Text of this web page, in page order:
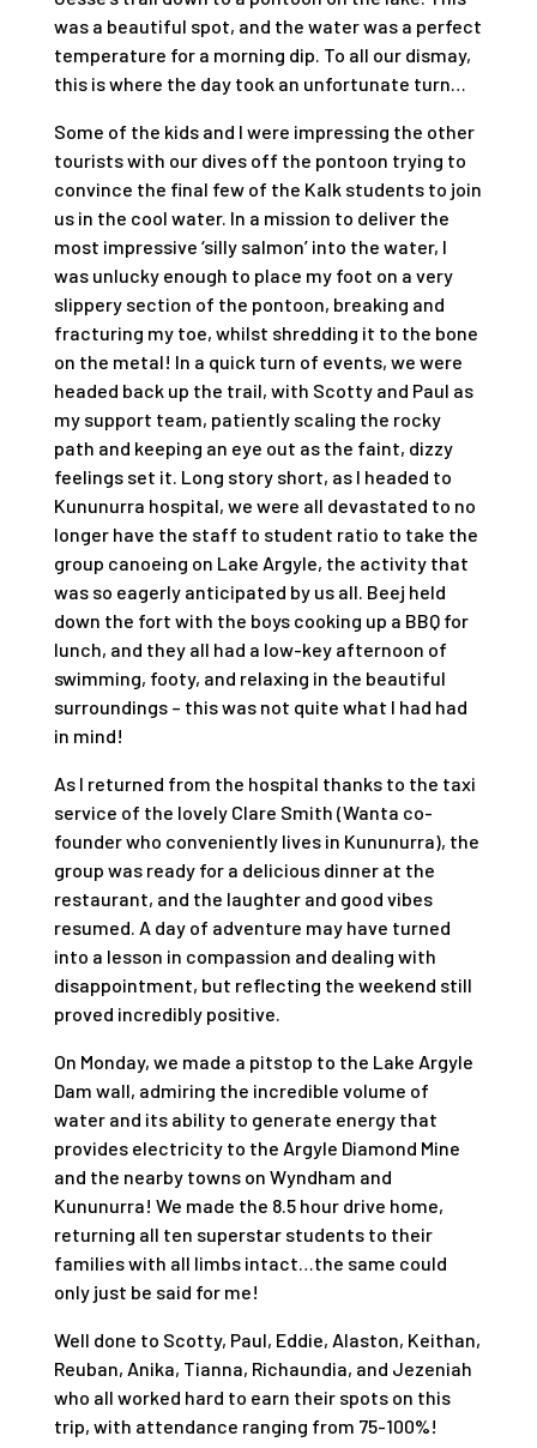
was a beautiful spot, and the water was a perfect
temperature for a morning dip. To all our dismay,
this is where the day took an unfortunate turn…
Some of the kids and I were impressing the other
tourists with our dives off the pontoon trying to
convince the final few of the Kalk students to join
us in the cool water. In a mission to deliver the
most impressive ‘silly salmon’ into the water, I
was unlucky enough to place my foot on a very
slippery section of the pontoon, breaking and
fracturing my toe, whilst shredding it to the bone
on the metal! In a quick turn of events, we were
headed back up the trail, with Scotty and Paul as
my support team, patiently scaling the rocky
path and keeping an eye out as the faint, dizzy
feelings set it. Long story short, as I headed to
Kununurra hospital, we were all devastated to no
longer have the staff to student ratio to take the
group canoeing on Lake Argyle, the activity that
was so eagerly anticipated by us all. Beej held
down the fort with the boys cooking up a BBQ for
lunch, and they all had a low-key afternoon of
swimming, footy, and relaxing in the beautiful
surroundings – this was not quite what I had had
in mind!
As I returned from the hospital thanks to the taxi
service of the lovely Clare Smith (Wanta co-
founder who conveniently lives in Kununurra), the
group was ready for a delicious dinner at the
restaurant, and the laughter and good vibes
resumed. A day of adventure may have turned
into a lesson in compassion and dealing with
disappointment, but reflecting the weekend still
proved incredibly positive.
On Monday, we made a pitstop to the Lake Argyle
Dam wall, admiring the incredible volume of
water and its ability to generate energy that
provides electricity to the Argyle Diamond Mine
and the nearby towns on Wyndham and
Kununurra! We made the 8.5 hour drive home,
returning all ten superstar students to their
families with all limbs intact…the same could
only just be said for me!
Well done to Scotty, Paul, Eddie, Alaston, Keithan,
Reuban, Anika, Tianna, Richaundia, and Jezeniah
who all worked hard to earn their spots on this
trip, with attendance ranging from 75-100%!